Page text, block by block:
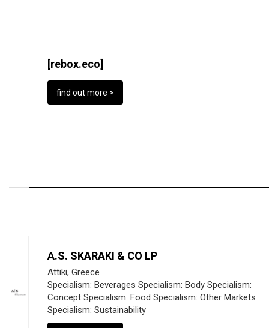
[rebox.eco]
find out more >
A.S. SKARAKI & CO LP
Attiki, Greece
Specialism: Beverages Specialism: Body Specialism:
Concept Specialism: Food Specialism: Other Markets
Specialism: Sustainability